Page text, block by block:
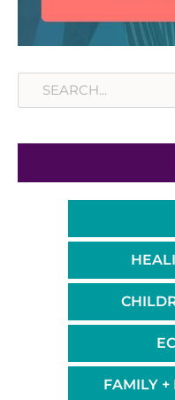
Search
FAMILY +